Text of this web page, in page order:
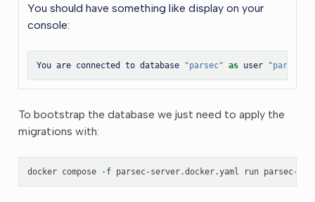
You should have something like display on your
console:
You are connected to database "parsec" as user "parsec"
To bootstrap the database we just need to apply the
migrations with:
docker compose -f parsec-server.docker.yaml run parsec-